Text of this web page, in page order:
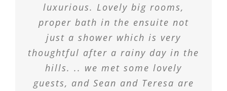
luxurious. Lovely big rooms,
proper bath in the ensuite not
just a shower which is very
thoughtful after a rainy day in the
hills. .. we met some lovely
guests, and Sean and Teresa are